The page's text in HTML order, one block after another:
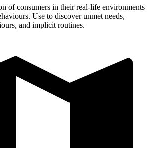
of consumers in their real-life environments
Use to discover unmet needs,
and implicit routines.